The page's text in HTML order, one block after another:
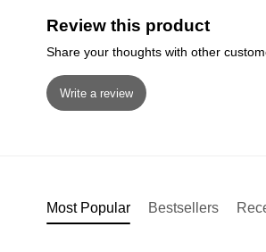
Review this product
Share your thoughts with other
Write a review
Most Popular Bestsellers